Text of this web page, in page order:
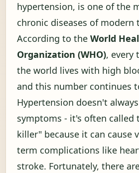
hypertension, is one of the
chronic diseases of modern
According to the World
Organization (WHO), every
the world lives with high
and this number continues
Hypertension doesn't
symptoms - it's often called
killer" because it can cause
term complications like
stroke. Fortunately, there